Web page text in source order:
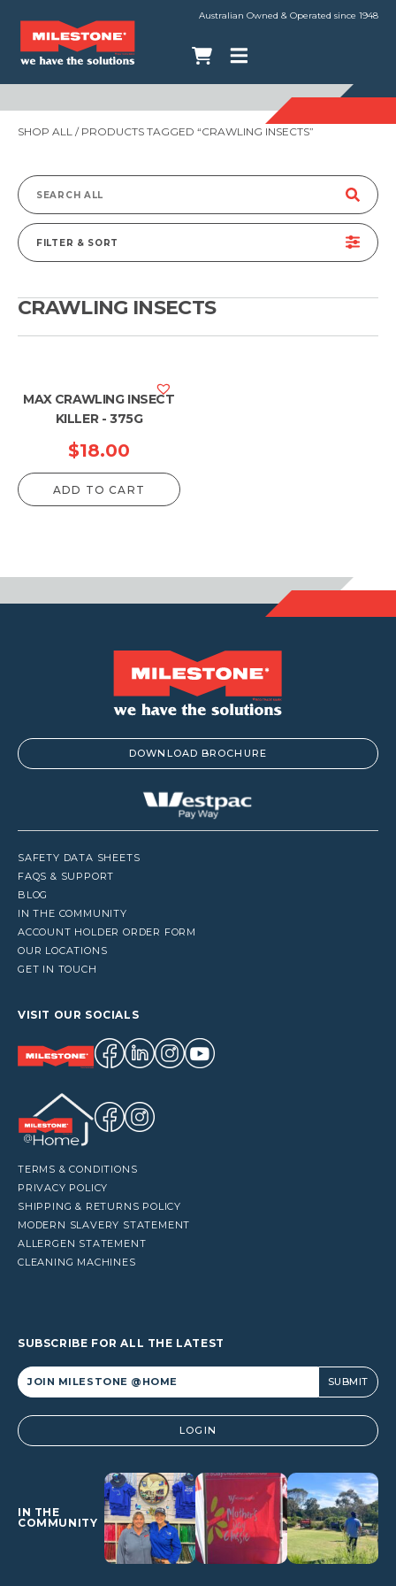
Australian Owned & Operated since 1948
SHOP ALL / PRODUCTS TAGGED “CRAWLING INSECTS”
Search
for:
FILTER & SORT
CRAWLING INSECTS
MAX CRAWLING INSECT
KILLER - 375G
$18.00
ADD TO CART
DOWNLOAD BROCHURE
SAFETY DATA SHEETS
FAQS & SUPPORT
BLOG
IN THE COMMUNITY
ACCOUNT HOLDER ORDER FORM
OUR LOCATIONS
GET IN TOUCH
VISIT OUR SOCIALS
TERMS & CONDITIONS
PRIVACY POLICY
SHIPPING & RETURNS POLICY
MODERN SLAVERY STATEMENT
ALLERGEN STATEMENT
CLEANING MACHINES
SUBSCRIBE FOR ALL THE LATEST
Alternative: LOGIN
IN THE
COMMUNITY